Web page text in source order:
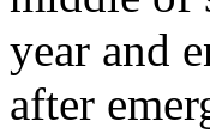
year and
after